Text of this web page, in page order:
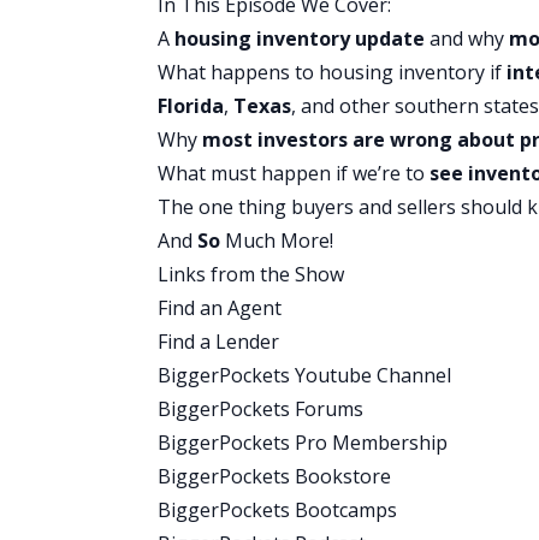
Well, that sounds like something we
just known as like the inventory guy.
most up-to-date stats. So we’re super
this episode, inventory is really driving
let’s just start by having you give us a
Mike:
Yeah, so, uh, as of today, we’re
family homes on the market or on the
but, uh, that is 513,000 is 24% more
ago. And if you, what that means
these are the houses you can buy.
go into contract today or tomorrow,
uh, and so 513,000 is sounds like it’s
dramatically lower than the pre
when we would have, you know,
country.
A housing inventory update and why
What happens to housing inventory if
Florida, Texas, and other southern
Why most investors are wrong about
What must happen if we’re to see
The one thing buyers and sellers should
And So Much More!
Links from the Show
Find an Agent
Find a Lender
BiggerPockets Youtube Channel
BiggerPockets Forums
BiggerPockets Pro Membership
BiggerPockets Bookstore
BiggerPockets Bootcamps